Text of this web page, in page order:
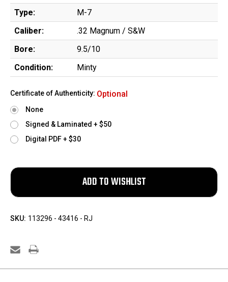
Type:
M-7
Caliber:
.32 Magnum / S&W
Bore:
9.5/10
Condition:
Minty
Certificate of Authenticity: Optional
None
Signed & Laminated + $50
Digital PDF + $30
SKU: 113296 - 43416 - RJ